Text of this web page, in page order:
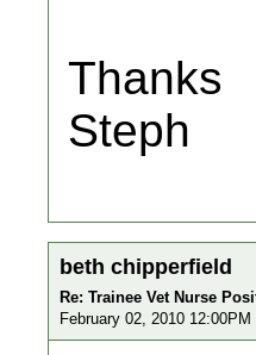
Thanks
Steph
beth chipperfield
Re: Trainee Vet Nurse
February 02, 2010 12:00PM